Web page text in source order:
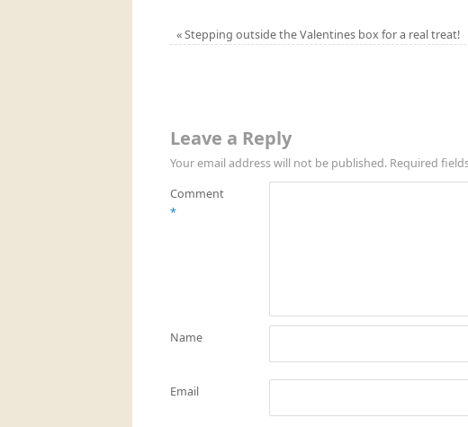
«Stepping outside the Valentines box for a real treat!
Leave a Reply
Your email address will not be published. Required
Comment
*
Name
Email